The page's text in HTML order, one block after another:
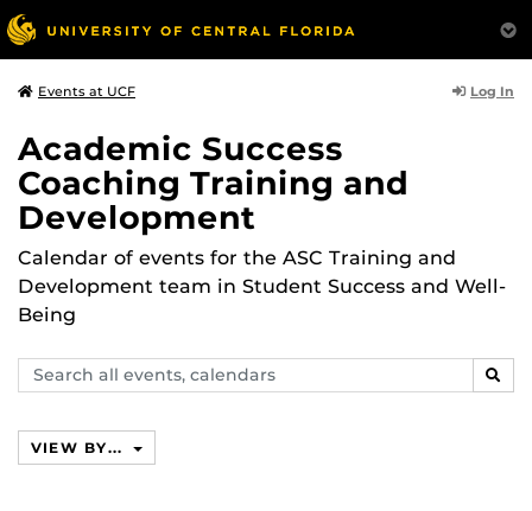
Events at UCF Log In
Academic Success
Coaching Training and
Development
Calendar of events for the ASC Training and
Development team in Student Success and Well-
Being
Search
events,
VIEW BY...